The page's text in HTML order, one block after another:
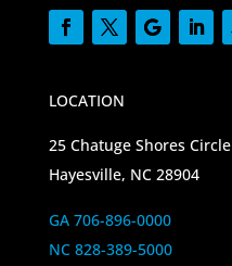
LOCATION
25 Chatuge Shores Circle
Hayesville, NC 28904
GA 706-896-0000
NC 828-389-5000